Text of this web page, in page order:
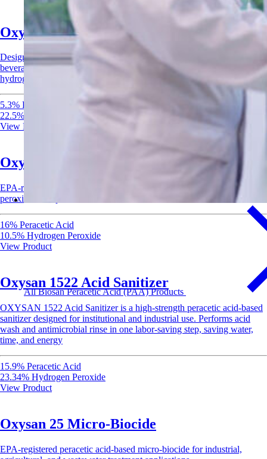
All Biosan Peracetic Acid (PAA) Products
Oxysan Acid Sanitizer
Designed for CIP systems and surface applications across food,
beverage, and agricultural industries. Combines peracetic acid and
hydrogen peroxide for rapid, broad-spectrum sanitization.
5.3% Peracetic Acid
22.5% Hydrogen Peroxide
View Product
Oxysan 15 Acid Sanitizer
EPA-registered acid sanitizer combining peracetic acid and hydrogen
peroxide for rapid sanitization of food-contact surfaces.
16% Peracetic Acid
10.5% Hydrogen Peroxide
View Product
Oxysan 1522 Acid Sanitizer
OXYSAN 1522 Acid Sanitizer is a high-strength peracetic acid-based
sanitizer designed for institutional and industrial use. Performs acid
wash and antimicrobial rinse in one labor-saving step, saving water,
time, and energy
15.9% Peracetic Acid
23.34% Hydrogen Peroxide
View Product
Oxysan 25 Micro-Biocide
EPA-registered peracetic acid-based micro-biocide for industrial,